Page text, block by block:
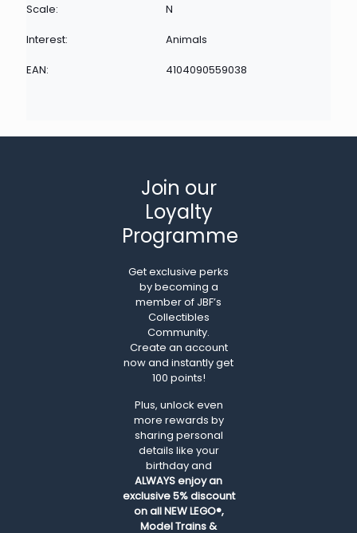
Scale:
N
Interest:
Animals
EAN:
4104090559038
Join our
Loyalty
Programme
Get exclusive perks
by becoming a
member of JBF’s
Collectibles
Community.
Create an account
now and instantly get
100 points!
Plus, unlock even
more rewards by
sharing personal
details like your
birthday and
ALWAYSenjoy an
exclusive 5% discount
on all NEW LEGO®,
Model Trains &